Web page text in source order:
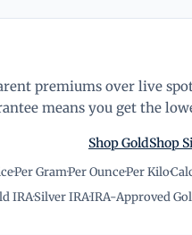
premiums over live
means you get the
Shop GoldShop
·Per Gram·Per Ounce·Per Kilo·
IRA·Silver IRA·IRA-Approved